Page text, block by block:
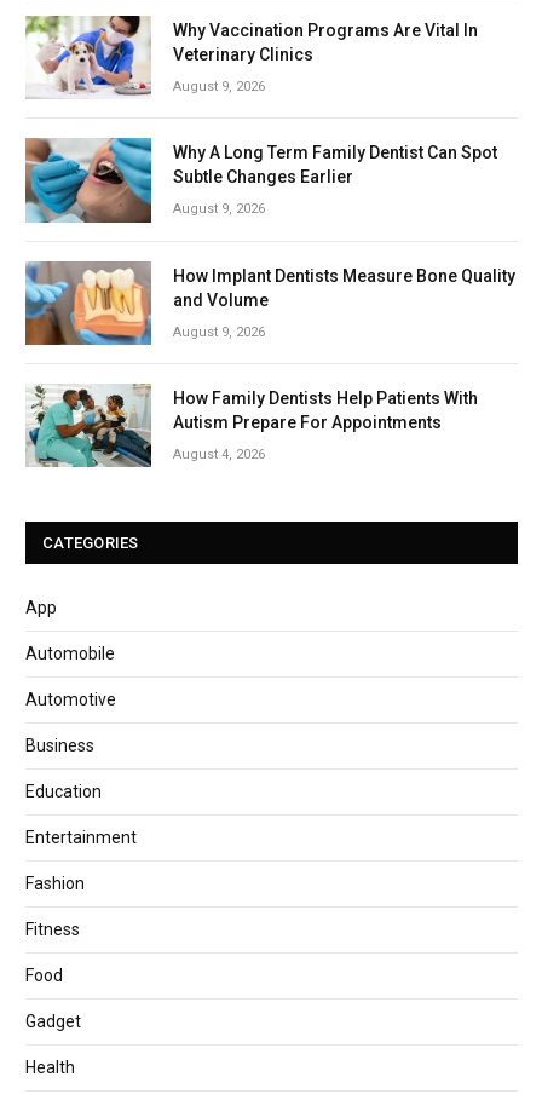
Why Vaccination Programs Are Vital In
Veterinary Clinics
August 9, 2026
Why A Long Term Family Dentist Can Spot
Subtle Changes Earlier
August 9, 2026
How Implant Dentists Measure Bone Quality
and Volume
August 9, 2026
How Family Dentists Help Patients With
Autism Prepare For Appointments
August 4, 2026
CATEGORIES
App
Automobile
Automotive
Business
Education
Entertainment
Fashion
Fitness
Food
Gadget
Health